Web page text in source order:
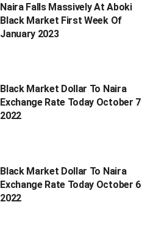
Naira Falls Massively At Aboki
Black Market First Week Of
January 2023
Black Market Dollar To Naira
Exchange Rate Today October 7
2022
Black Market Dollar To Naira
Exchange Rate Today October 6
2022